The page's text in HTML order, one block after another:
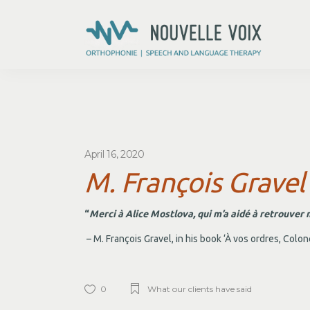
April 16, 2020
M. François Gravel
“Merci à Alice Mostlova, qui m’a aidé à retrouver
– M. François Gravel, in his book ‘À vos ordres,
0 What our clients have said